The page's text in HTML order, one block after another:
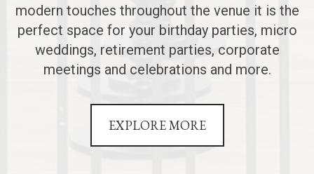
modern touches throughout the venue it is the
perfect space for your birthday parties, micro
weddings, retirement parties, corporate
meetings and celebrations and more.
EXPLORE MORE